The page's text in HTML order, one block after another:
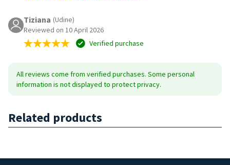
Tiziana (Udine)
Reviewed on 10 April 2026
Verified purchase
All reviews come from verified purchases. Some personal
information is not displayed to protect privacy.
Related products